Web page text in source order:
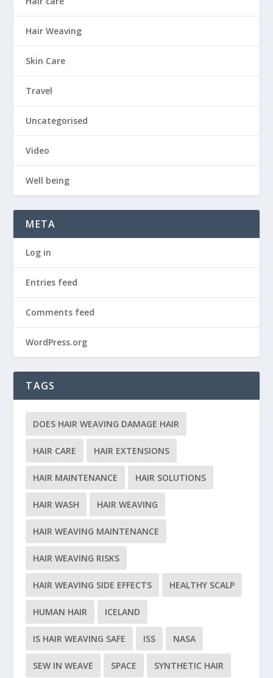
Hair Weaving
Skin Care
Travel
Uncategorised
Video
Well being
META
Log in
Entries feed
Comments feed
WordPress.org
TAGS
DOES HAIR WEAVING DAMAGE HAIR
HAIR CARE HAIR EXTENSIONS
HAIR MAINTENANCE HAIR SOLUTIONS
HAIR WASH HAIR WEAVING
HAIR WEAVING MAINTENANCE
HAIR WEAVING RISKS
HAIR WEAVING SIDE EFFECTS HEALTHY SCALP
HUMAN HAIR ICELAND
IS HAIR WEAVING SAFE ISS NASA
SEW IN WEAVE SPACE SYNTHETIC HAIR